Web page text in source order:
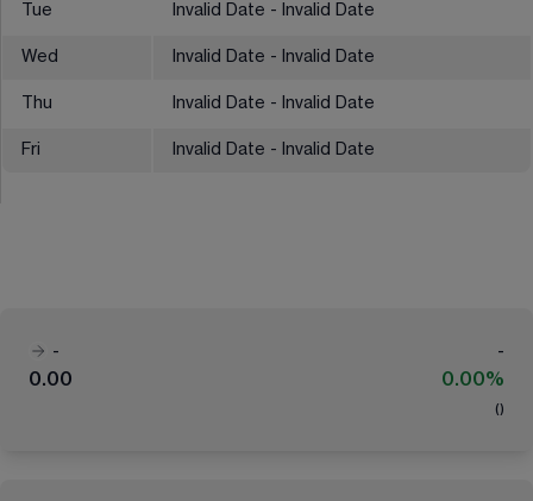
Tue Invalid Date - Invalid Date
Wed Invalid Date - Invalid Date
Thu Invalid Date - Invalid Date
Fri Invalid Date - Invalid Date
-
-
0.00
0.00%
( )